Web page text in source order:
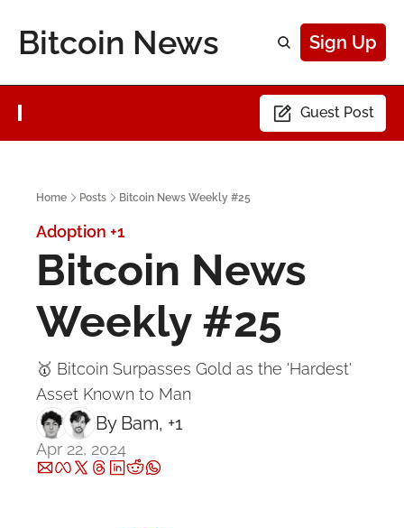
Bitcoin News Sign Up
Guest Post
Home Posts Bitcoin News Weekly #25
Adoption +1
Bitcoin News
Weekly #25
🥇 Bitcoin Surpasses Gold as the 'Hardest'
Asset Known to Man
By Bam, +1
Apr 22, 2024